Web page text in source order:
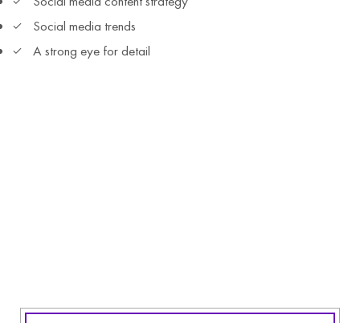
Social media trends
A strong eye for detail